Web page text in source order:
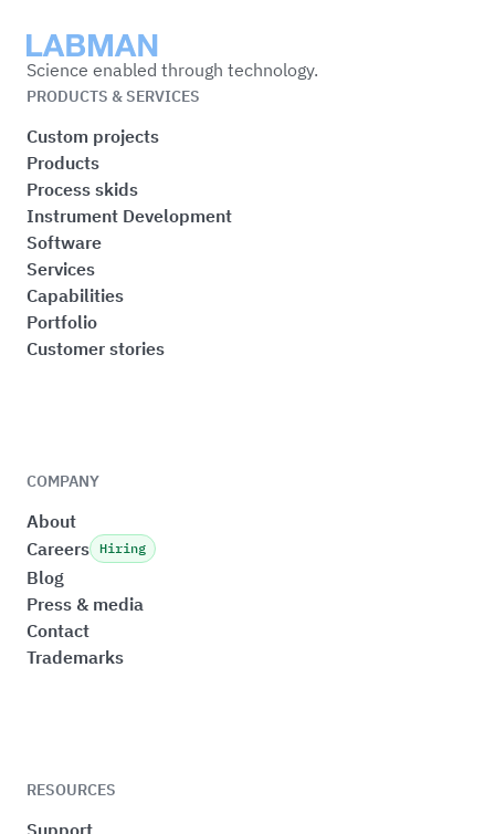
Labman
Science enabled through technology.
PRODUCTS & SERVICES
Custom projects
Products
Process skids
Instrument Development
Software
Services
Capabilities
Portfolio
Customer stories
COMPANY
About
Careers Hiring
Blog
Press & media
Contact
Trademarks
RESOURCES